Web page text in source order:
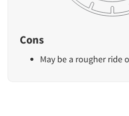
Cons
May be a rougher ride